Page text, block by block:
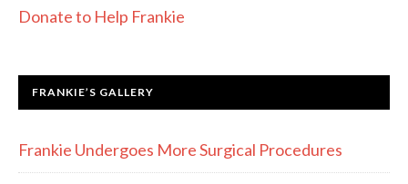
Donate to Help Frankie
FRANKIE’S GALLERY
Frankie Undergoes More Surgical Procedures